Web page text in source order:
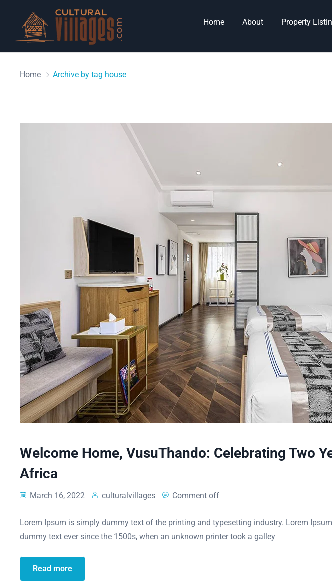
Home About Property
Home Archive by tag house
Welcome Home, VusuThando: Celebrating Two
Africa
March 16, 2022 culturalvillages Comment off
Lorem Ipsum is simply dummy text of the printing and typesetting industry. Lorem
dummy text ever since the 1500s, when an unknown printer took a galley
Read more